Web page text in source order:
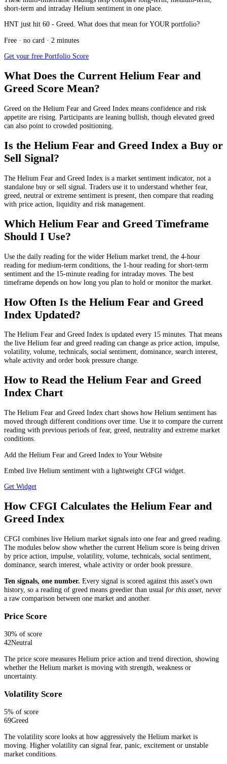
short-term and intraday Helium sentiment in one place.
HNT just hit 60 - Greed. What does that mean for YOUR portfolio?
Free · no card · 2 minutes
Get your free Portfolio Score
What Does the Current Helium Fear and
Greed Score Mean?
Greed on the Helium Fear and Greed Index means confidence and risk
appetite are rising. Participants are leaning bullish, though elevated greed
can also point to crowded positioning.
Is the Helium Fear and Greed Index a Buy or
Sell Signal?
The Helium Fear and Greed Index is a market sentiment indicator, not a
standalone buy or sell signal. Traders use it to understand whether fear,
greed, neutral or extreme sentiment is present, then compare that reading
with price action, liquidity and risk management.
Which Helium Fear and Greed Timeframe
Should I Use?
Use the daily reading for the wider Helium market trend, the 4-hour
reading for medium-term conditions, the 1-hour reading for short-term
sentiment and the 15-minute reading for intraday moves. The best
timeframe depends on how long you plan to hold or monitor the market.
How Often Is the Helium Fear and Greed
Index Updated?
The Helium Fear and Greed Index is updated every 15 minutes. That means
the live Helium fear and greed reading can change as price action, impulse,
volatility, volume, technicals, social sentiment, dominance, search interest,
whale activity and order book pressure change.
How to Read the Helium Fear and Greed
Index Chart
The Helium Fear and Greed Index chart shows how Helium sentiment has
moved through different conditions over time. Use it to compare the current
reading with previous periods of fear, greed, neutrality and extreme market
conditions.
Add the Helium Fear and Greed Index to Your Website
Embed live Helium sentiment with a lightweight CFGI widget.
Get Widget
How CFGI Calculates the Helium Fear and
Greed Index
CFGI combines live Helium market signals into one fear and greed reading.
The modules below show whether the current Helium score is being driven
by price action, impulse, volatility, volume, technicals, social sentiment,
dominance, search interest, whale activity or order book pressure.
Ten signals, one number. Every signal is scored against this asset's own
history, so a reading of greed means greedier than usual for this asset , never
a raw comparison between one market and another.
Price Score
30% of score
42Neutral
The price score measures Helium price action and trend direction, showing
whether the Helium market is moving with strength, weakness or
uncertainty.
Volatility Score
5% of score
69Greed
The volatility score looks at how aggressively the Helium market is
moving. Higher volatility can signal fear, panic, excitement or unstable
market conditions.